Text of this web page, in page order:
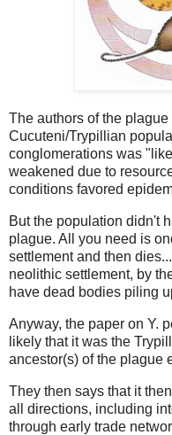
The authors of the
Cucuteni/Trypillian
conglomerations was
weakened due to
conditions favored
But the population didn't
plague. All you need is
settlement and then
neolithic settlement, by
have dead bodies piling
Anyway, the paper on Y.
likely that it was the
ancestor(s) of the plague
They then says that it
all directions, including
through early trade